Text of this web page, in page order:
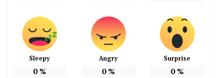
Sleepy
0%
Angry
0%
Surprise
0%